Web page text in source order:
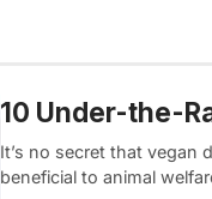
10 Under-the-
It’s no secret that vegan
beneficial to animal